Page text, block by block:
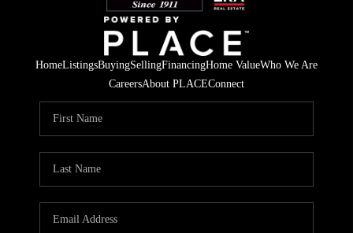
HomeListingsBuyingSellingFinancingHome ValueWho We Are
CareersAbout PLACEConnect